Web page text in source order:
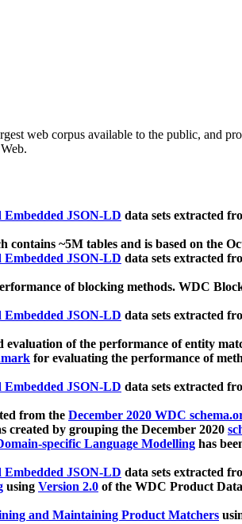
web corpus available to the public, and
JSON-LD data sets extracted
contains ~5M tables and is based on the
JSON-LD data sets extracted
of blocking methods. WDC
JSON-LD data sets extracted
of the performance of entity
for evaluating the performance of
JSON-LD data sets extracted
from the December 2020 WDC
created by grouping the December 2020
specific Language Modelling has
JSON-LD data sets extracted
using Version 2.0 of the WDC Product
and Maintaining Product Matchers